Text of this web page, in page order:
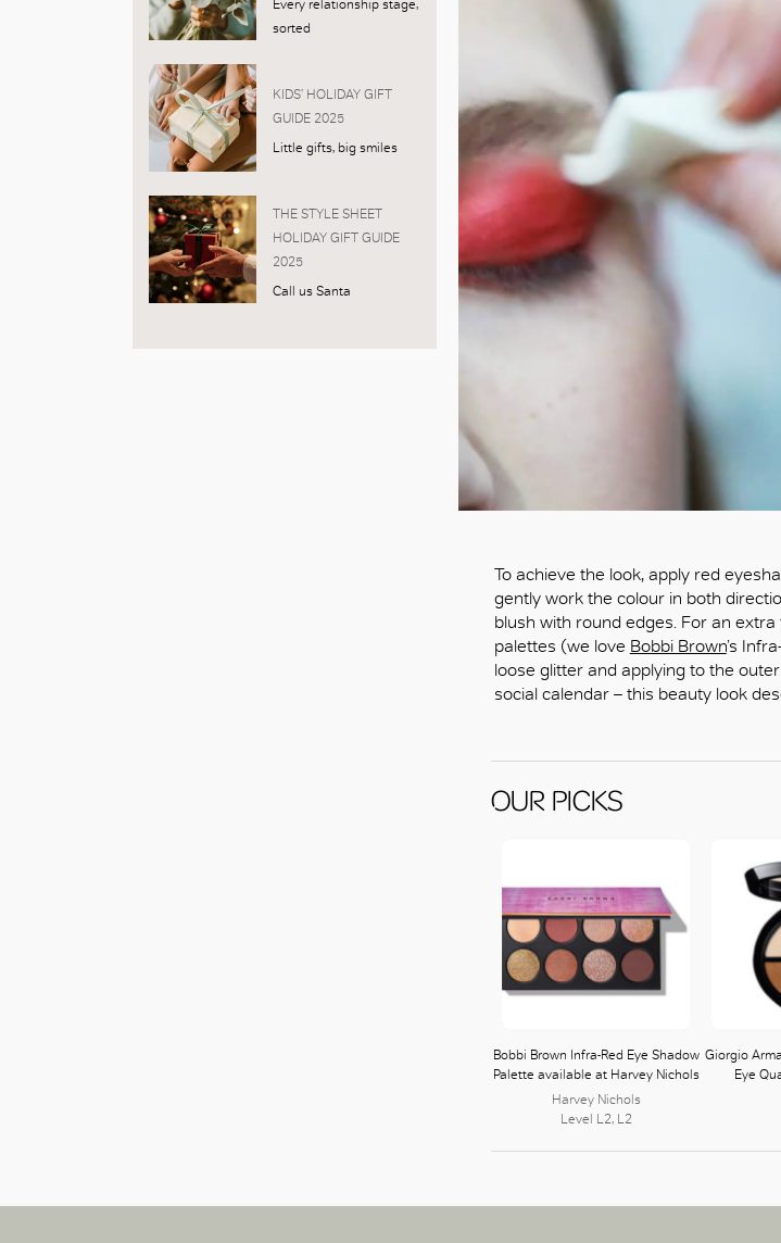
Every relationship stage,
sorted
KIDS’ HOLIDAY GIFT
GUIDE 2025
Little gifts, big smiles
THE STYLE SHEET
HOLIDAY GIFT GUIDE
2025
Call us Santa
To achieve the look, apply red
gently work the colour in both
blush with round edges. For an
palettes (we love Bobbi Brown’s
loose glitter and applying to the
social calendar – this beauty look
OUR PICKS
Bobbi Brown Infra-Red Eye Shadow
Palette available at Harvey Nichols
Harvey Nichols
Level L2, L2
Giorgio
Eye